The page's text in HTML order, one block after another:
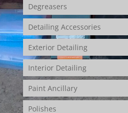
Degreasers
Detailing Accessories
Exterior Detailing
Interior Detailing
Paint Ancillary
Polishes